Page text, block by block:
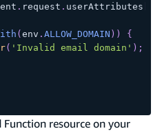
. request . userAttributes
( env . ALLOW_DOMAIN ) )
{
( 'Invalid email domain' ) ;
resource on your